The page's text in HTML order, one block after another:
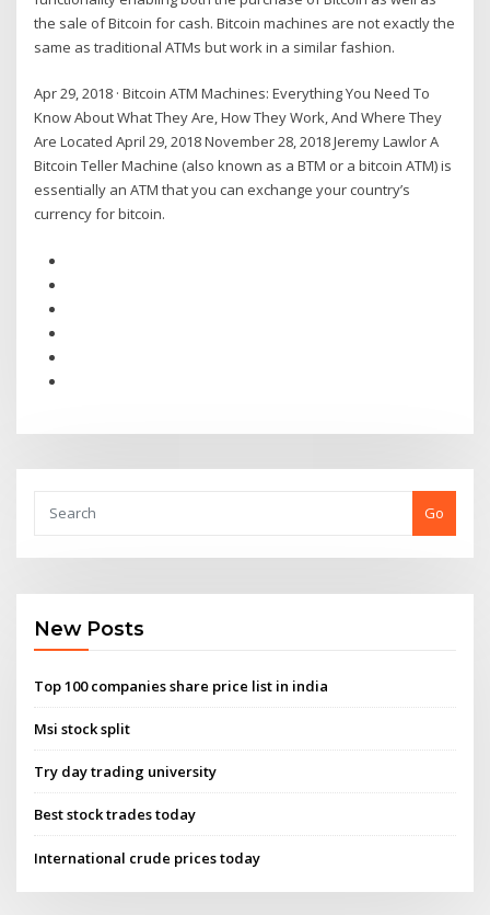
the sale of Bitcoin for cash. Bitcoin machines are not exactly the
same as traditional ATMs but work in a similar fashion.
Apr 29, 2018 · Bitcoin ATM Machines: Everything You Need To
Know About What They Are, How They Work, And Where They
Are Located April 29, 2018 November 28, 2018 Jeremy Lawlor A
Bitcoin Teller Machine (also known as a BTM or a bitcoin ATM) is
essentially an ATM that you can exchange your country’s
currency for bitcoin.
Go
New Posts
Top 100 companies share price list in india
Msi stock split
Try day trading university
Best stock trades today
International crude prices today